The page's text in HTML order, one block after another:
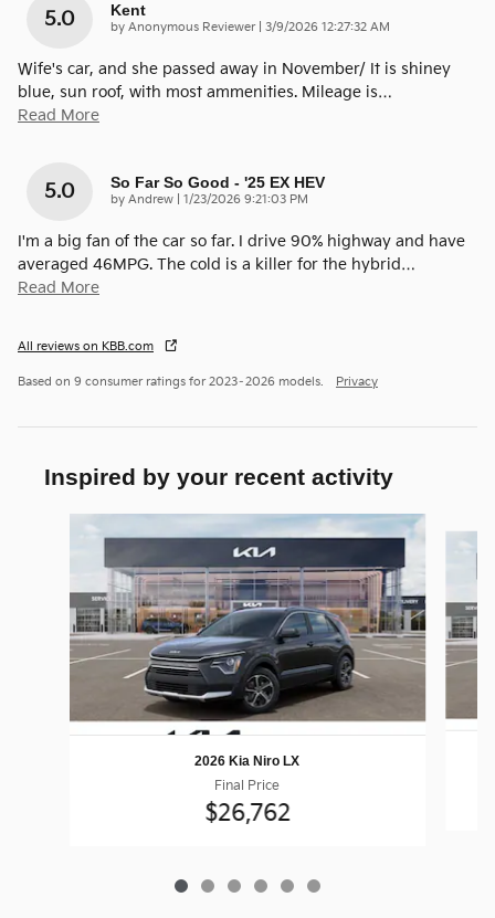
5.0 Kent
by Anonymous Reviewer| on
3/9/2026 12:27:32 AM
Wife's car, and she passed away in November/ It is shiney
blue, sun roof, with most ammenities. Mileage is…
Read More
5.0 So Far So Good - '25 EX HEV
by Andrew on
1/23/2026 9:21:03 PM
I'm a big fan of the car so far. I drive 90% highway and have
averaged 46MPG. The cold is a killer for the hybrid…
Read More
All reviews on KBB.com
Based on 9 consumer ratings for 2023–2026 models. Privacy
Inspired by your recent activity
Slide 1 of 6
2026 Kia Niro LX
Final Price
$26,762